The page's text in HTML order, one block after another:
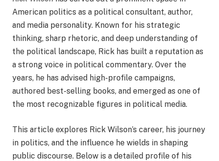
American politics as a political consultant, author,
and media personality. Known for his strategic
thinking, sharp rhetoric, and deep understanding of
the political landscape, Rick has built a reputation as
a strong voice in political commentary. Over the
years, he has advised high-profile campaigns,
authored best-selling books, and emerged as one of
the most recognizable figures in political media.
This article explores Rick Wilson’s career, his journey
in politics, and the influence he wields in shaping
public discourse. Below is a detailed profile of his